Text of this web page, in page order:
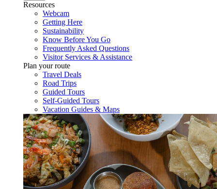
Resources
Webcam
Getting Here
Sustainability
Know Before You Go
Frequently Asked Questions
Visitor Services & Assistance
Plan your route
Travel Deals
Road Trips
Guided Tours
Self-Guided Tours
Vacation Guides & Maps